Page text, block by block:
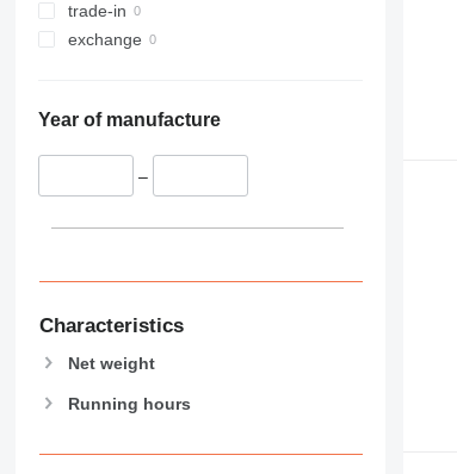
trade-in
exchange
Year of manufacture
–
Characteristics
Net weight
Running hours